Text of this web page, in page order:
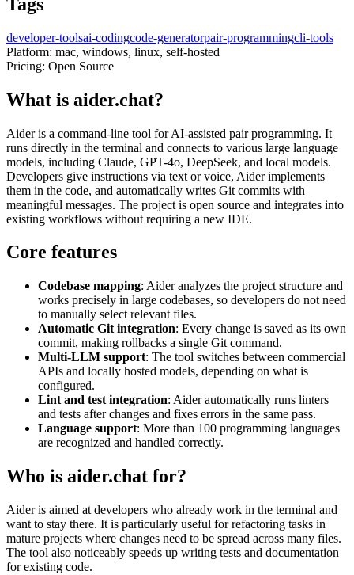
developer-toolsai-codingcode-generatorpair-programmingcli-tools
Platform: mac, windows, linux, self-hosted
Pricing: Open Source
What is aider.chat?
Aider is a command-line tool for AI-assisted pair programming. It
runs directly in the terminal and connects to various large language
models, including Claude, GPT-4o, DeepSeek, and local models.
Developers give instructions via text or voice, Aider implements
them in the code, and automatically writes Git commits with
meaningful messages. The project is open source and integrates into
existing workflows without requiring a new IDE.
Core features
Codebase mapping: Aider analyzes the project structure and
works precisely in large codebases, so developers do not need
to manually select relevant files.
Automatic Git integration: Every change is saved as its own
commit, making rollbacks a single Git command.
Multi-LLM support: The tool switches between commercial
APIs and locally hosted models, depending on what is
configured.
Lint and test integration: Aider automatically runs linters
and tests after changes and fixes errors in the same pass.
Language support: More than 100 programming languages
are recognized and handled correctly.
Who is aider.chat for?
Aider is aimed at developers who already work in the terminal and
want to stay there. It is particularly useful for refactoring tasks in
mature projects where changes need to be spread across many files.
The tool also noticeably speeds up writing tests and documentation
for existing code.